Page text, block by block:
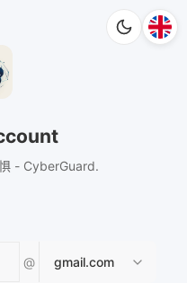
- CyberGuard.
@ gmail.com